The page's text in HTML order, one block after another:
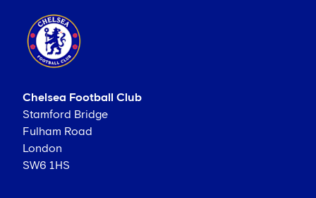
Chelsea Football Club
Stamford Bridge
Fulham Road
London
SW6 1HS